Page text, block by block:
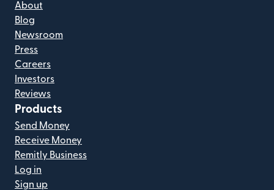
About
Blog
Newsroom
Press
Careers
Investors
Reviews
Products
Send Money
Receive Money
Remitly Business
Log in
Sign up